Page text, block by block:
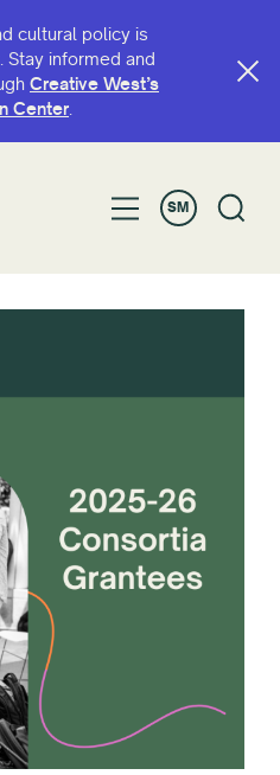
cultural policy is
Stay informed and
Creative West’s
Center.
SM